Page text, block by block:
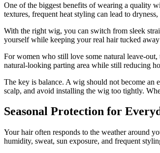
One of the biggest benefits of wearing a quality
textures, frequent heat styling can lead to
With the right wig, you can switch from sleek
yourself while keeping your real hair tucked
For women who still love some natural leave-
natural-looking parting area while still reducing
The key is balance. A wig should not become an
scalp, and avoid installing the wig too tightly.
Seasonal Protection for
Your hair often responds to the weather around
humidity, sweat, sun exposure, and frequent